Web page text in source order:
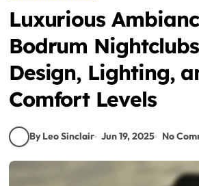
Luxurious
Bodrum
Design, Lighting,
Comfort Levels
By Leo Sinclair Jun 19, 2025 No